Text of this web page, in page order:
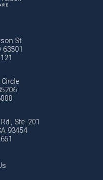
St.
63501
Ste. 201
93454